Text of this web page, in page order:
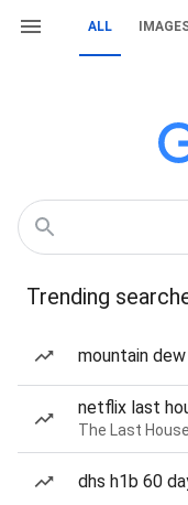
ALL
Trending
mountain
netflix last
The Last
dhs h1b 60